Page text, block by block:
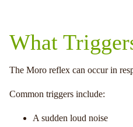
What
The Moro reflex can occur in
Common triggers include:
A sudden loud noise